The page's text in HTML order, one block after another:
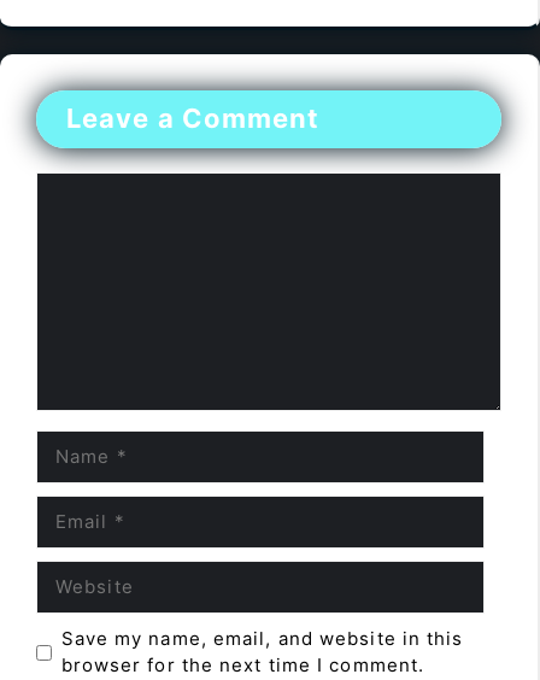
Leave a Comment
Save my name, email, and website in this
browser for the next time I comment.